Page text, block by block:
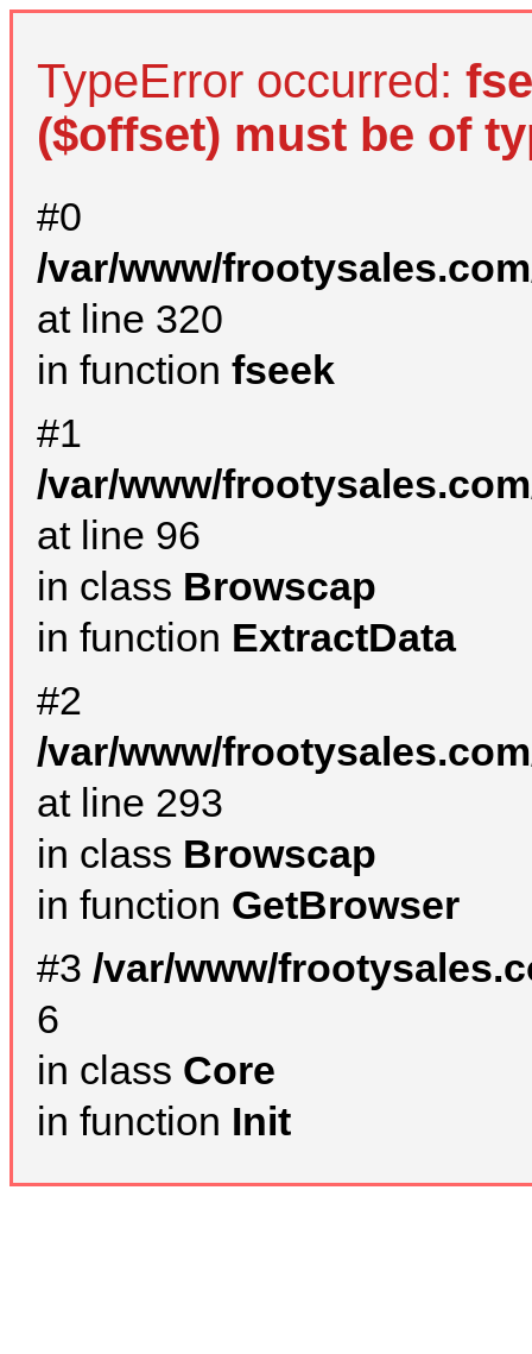
TypeError occurred:
($offset) must be of
#0
/var/www/
at line 320
in function fseek
#1
/var/www/
at line 96
in class Browscap
in function ExtractData
#2
/var/www/
at line 293
in class Browscap
in function GetBrowser
#3 /var/www/
6
in class Core
in function Init